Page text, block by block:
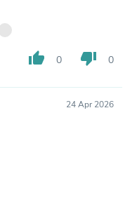
thumb_up 0 thumb_down 0
24 Apr 2026